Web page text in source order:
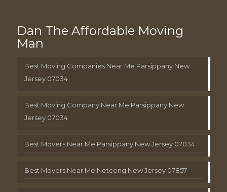
Dan The Affordable Moving
Man
Best Moving Companies Near Me Parsippany New
Jersey 07034
Best Moving Company Near Me Parsippany New
Jersey 07034
Best Movers Near Me Parsippany New Jersey 07034
Best Movers Near Me Netcong New Jersey 07857